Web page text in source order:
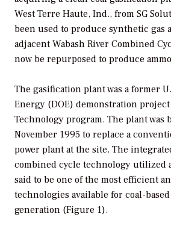
West Terre Haute, Ind., from SG
been used to produce synthetic gas
adjacent Wabash River Combined
now be repurposed to produce
The gasification plant was a former
Energy (DOE) demonstration
Technology program. The plant
November 1995 to replace a
power plant at the site. The
combined cycle technology utilized
said to be one of the most efficient
technologies available for coal-
generation (Figure 1).